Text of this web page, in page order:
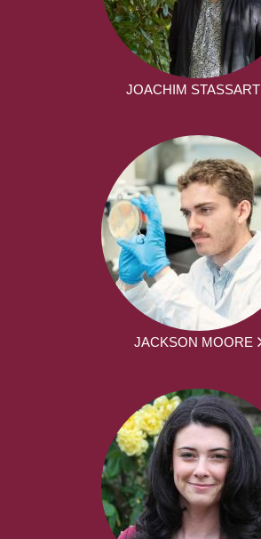
JOACHIM STASSART
JACKSON MOORE